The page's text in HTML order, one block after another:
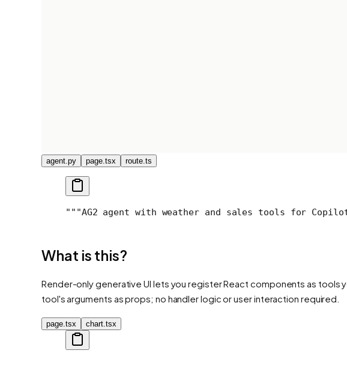
agent.py page.tsx route.ts
"""AG2 agent with weather and sales tools for
What is this?
Render-only generative UI lets you register React components as
tool's arguments as props; no handler logic or user interaction required.
page.tsx chart.tsx